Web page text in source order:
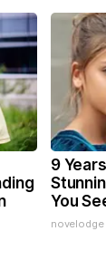
9
You
novelodge